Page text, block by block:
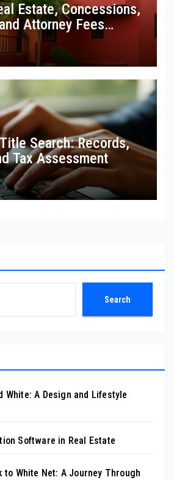
Estate, Concessions,
Attorney Fees
Search: Records,
Tax Assessment
Search
White: A Design and Lifestyle
Software in Real Estate
to White Net: A Journey Through